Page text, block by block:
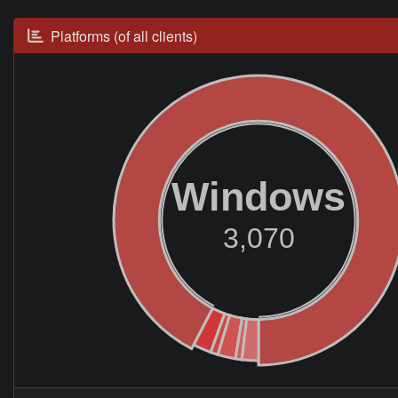
Platforms (of all clients)
Windows
3,070